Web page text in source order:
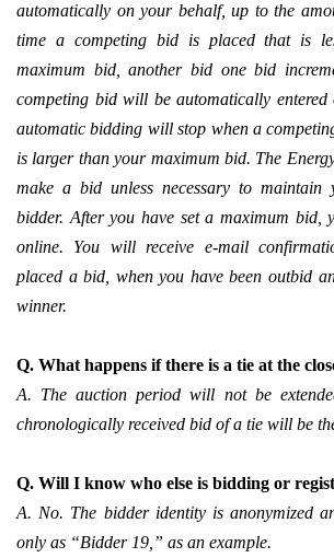
automatically on your behalf, up to the
time a competing bid is placed that is
maximum bid, another bid one bid
competing bid will be automatically
automatic bidding will stop when a
is larger than your maximum bid. The
make a bid unless necessary to maintain
bidder. After you have set a maximum bid,
online. You will receive e-mail
placed a bid, when you have been outbid
winner.
Q. What happens if there is a tie at the
A. The auction period will not be
chronologically received bid of a tie will be
Q. Will I know who else is bidding or
A. No. The bidder identity is anonymized
only as “Bidder 19,” as an example.